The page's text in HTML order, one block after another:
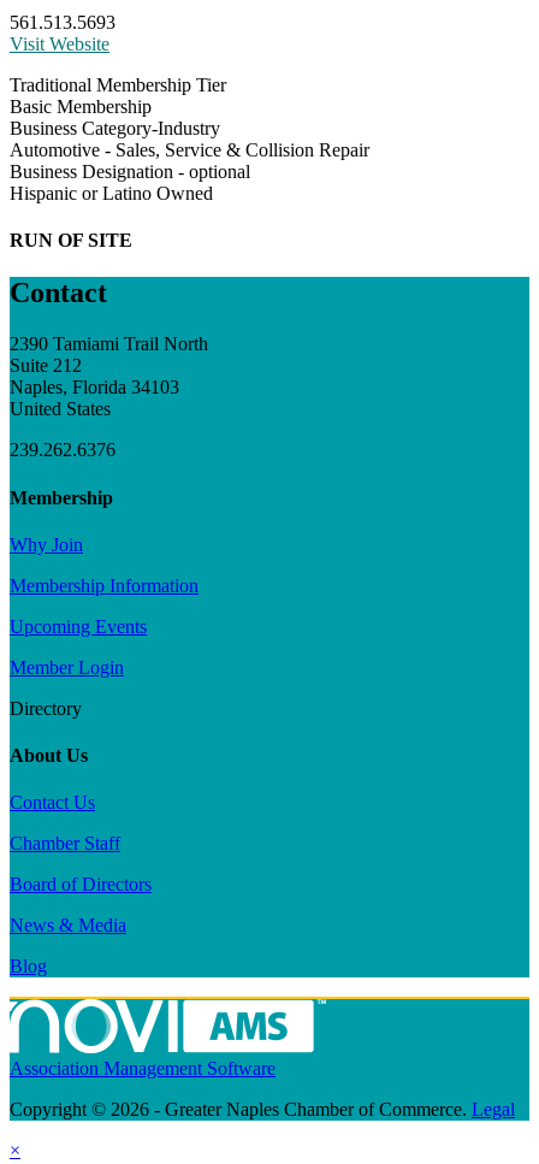
561.513.5693
Visit Website
Traditional Membership Tier
Basic Membership
Business Category-Industry
Automotive - Sales, Service & Collision Repair
Business Designation - optional
Hispanic or Latino Owned
RUN OF SITE
Contact
2390 Tamiami Trail North
Suite 212
Naples, Florida 34103
United States
239.262.6376
Membership
Why Join
Membership Information
Upcoming Events
Member Login
Directory
About Us
Contact Us
Chamber Staff
Board of Directors
News & Media
Blog
Association Management Software
Copyright © 2026 - Greater Naples Chamber of Commerce. Legal
×